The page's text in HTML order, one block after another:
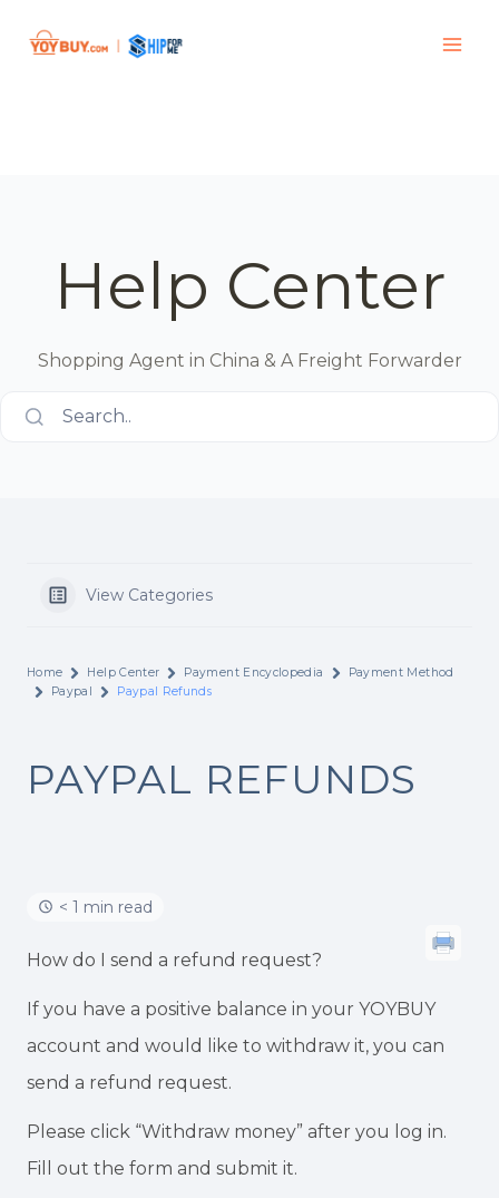
Help Center
Shopping Agent in China & A Freight Forwarder
Search..
View Categories
Home Help Center Payment Encyclopedia
Payment Method
Paypal
Paypal Refunds
PAYPAL REFUNDS
< 1 min read
How do I send a refund request?
If you have a positive balance in your YOYBUY
account and would like to withdraw it, you can
send a refund request.
Please click “Withdraw money” after you log in.
Fill out the form and submit it.